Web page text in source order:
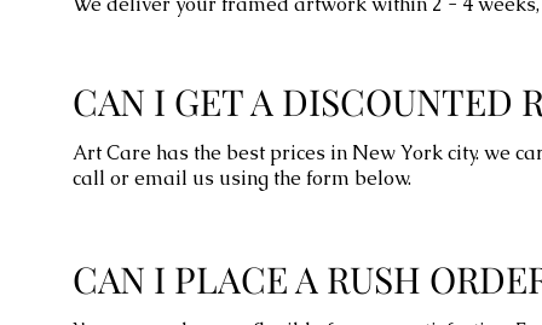
CAN I GET A DISCOUNTED
Art Care has the best prices in New York city. we
call or email us using the form below.
CAN I PLACE A RUSH